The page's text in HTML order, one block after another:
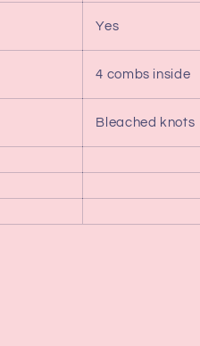
Yes
4 combs inside
Bleached knots